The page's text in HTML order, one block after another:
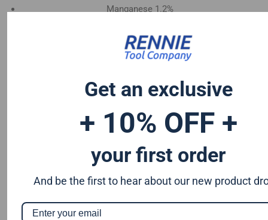
Manganese 1.2%
Tungsten 0.50%
Silicon 0.25%
S & P up to 0.035% maximum
Get an exclusive
+ 10% OFF +
your first order
And be the first to hear about our new product